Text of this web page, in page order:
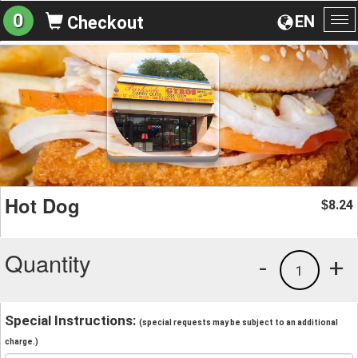
EN
0 Checkout
Hot Dog $8.24
Quantity +
1
-
Special Instructions: (special requests may be subject to an additional
charge.)